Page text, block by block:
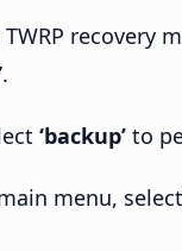
recovery
’.
‘backup’ to
menu, select